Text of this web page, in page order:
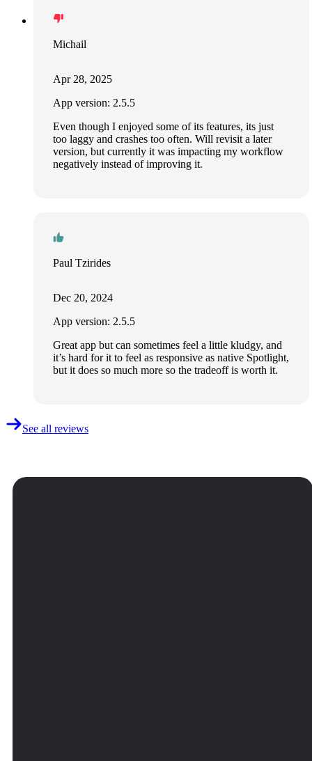
Michail
Apr 28, 2025
App version: 2.5.5
Even though I enjoyed some of its features, its just
too laggy and crashes too often. Will revisit a later
version, but currently it was impacting my workflow
negatively instead of improving it.
Paul Tzirides
Dec 20, 2024
App version: 2.5.5
Great app but can sometimes feel a little kludgy, and
it’s hard for it to feel as responsive as native Spotlight,
but it does so much more so the tradeoff is worth it.
See all reviews